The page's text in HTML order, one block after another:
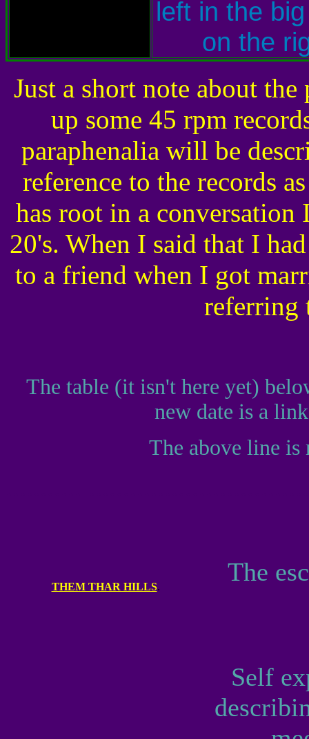
left in the
on the
Just a short note about
up some 45 rpm
paraphenalia will be
reference to the records
has root in a
20's. When I said that I
to a friend when I got
referring
The table (it isn't here yet)
new date is a
The above line is
THEM THAR HILLS.
The
Self